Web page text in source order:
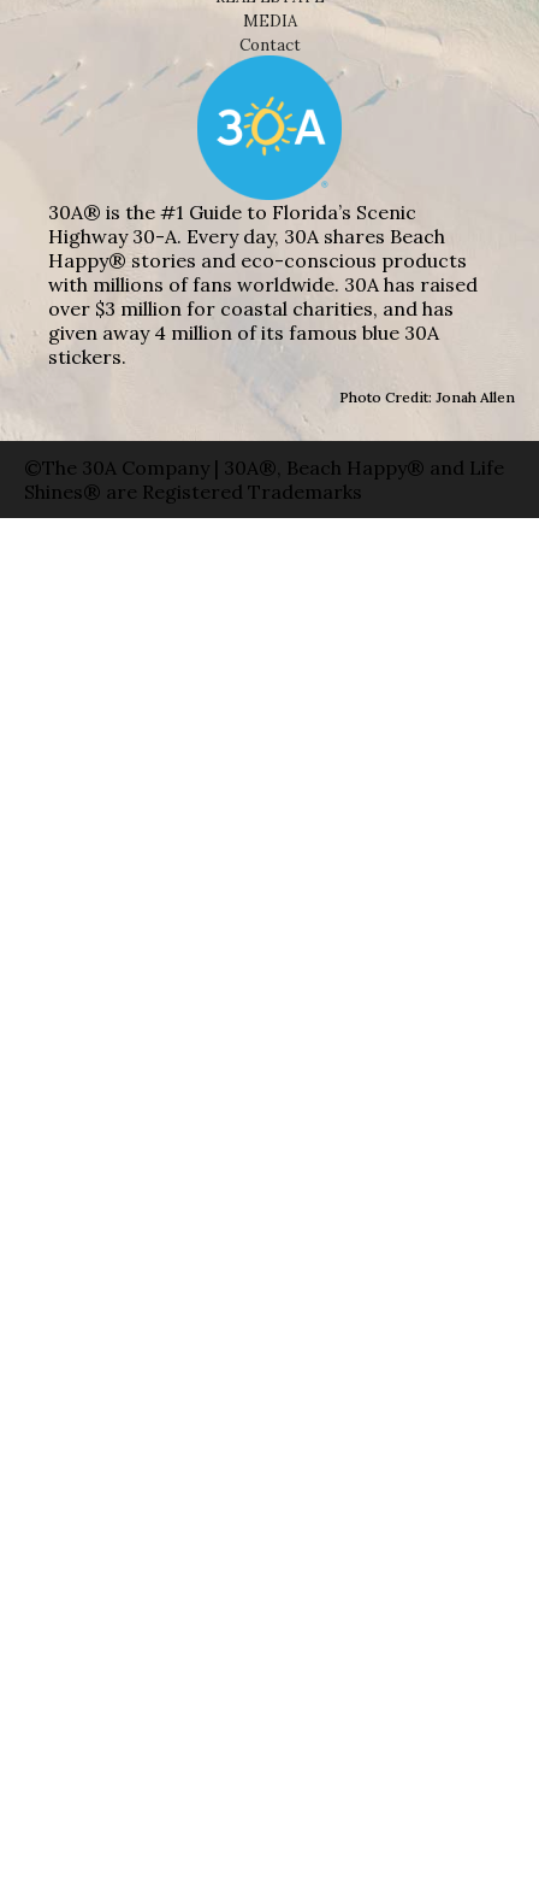
MEDIA
Contact
30A® is the #1 Guide to Florida’s Scenic
Highway 30-A. Every day, 30A shares Beach
Happy® stories and eco-conscious products
with millions of fans worldwide. 30A has raised
over $3 million for coastal charities, and has
given away 4 million of its famous blue 30A
stickers.
Photo Credit: Jonah Allen
©The 30A Company | 30A®, Beach Happy® and Life
Shines® are Registered Trademarks